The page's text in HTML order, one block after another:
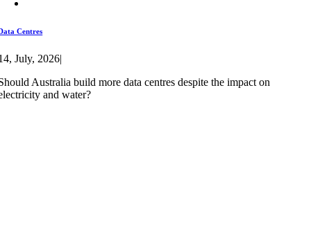
Centres
July, 2026|
Australia build more data centres despite the impact on
and water?